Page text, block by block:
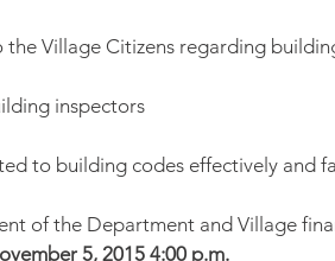
Village Citizens regarding
inspectors
to building codes effectively and
of the Department and Village
5, 2015 4:00 p.m.